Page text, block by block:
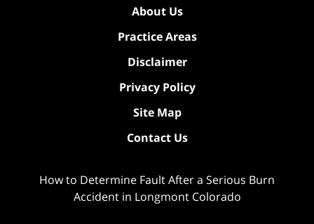
About Us
Practice Areas
Disclaimer
Privacy Policy
Site Map
Contact Us
How to Determine Fault After a Serious Burn
Accident in Longmont Colorado